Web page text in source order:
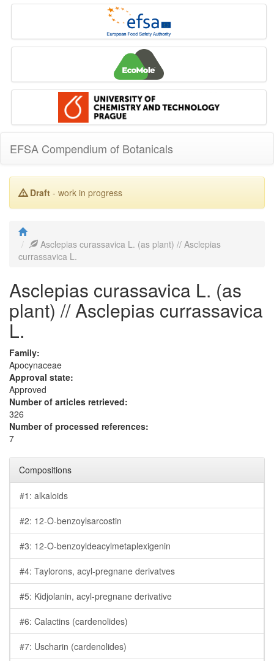
EFSA Compendium of Botanicals
Draft - work in progress
Asclepias curassavica L. (as plant) // Asclepias
currassavica L.
Asclepias curassavica L. (as
plant) // Asclepias currassavica
L.
Family:
Apocynaceae
Approval state:
Approved
Number of articles retrieved:
326
Number of processed references:
7
Compositions
#1: alkaloids
#2: 12-O-benzoylsarcostin
#3: 12-O-benzoyldeacylmetaplexigenin
#4: Taylorons, acyl-pregnane derivatves
#5: Kidjolanin, acyl-pregnane derivative
#6: Calactins (cardenolides)
#7: Uscharin (cardenolides)